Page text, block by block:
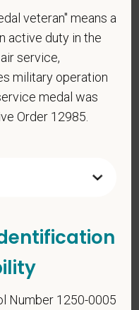
Doctor of
or more US
a license in
veteran" means a
active duty in the
service,
military operation
medal was
Order 12985.
Number 1250-0005